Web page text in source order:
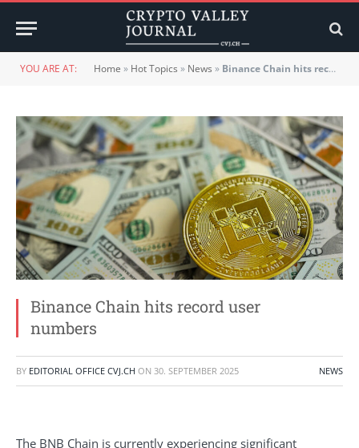
YOU ARE AT: Home » Hot Topics » News » Binance Chain hits record user numbers
Binance Chain hits record user
numbers
BY EDITORIAL OFFICE CVJ.CH ON 30. SEPTEMBER 2025 NEWS
The BNB Chain is currently experiencing significant